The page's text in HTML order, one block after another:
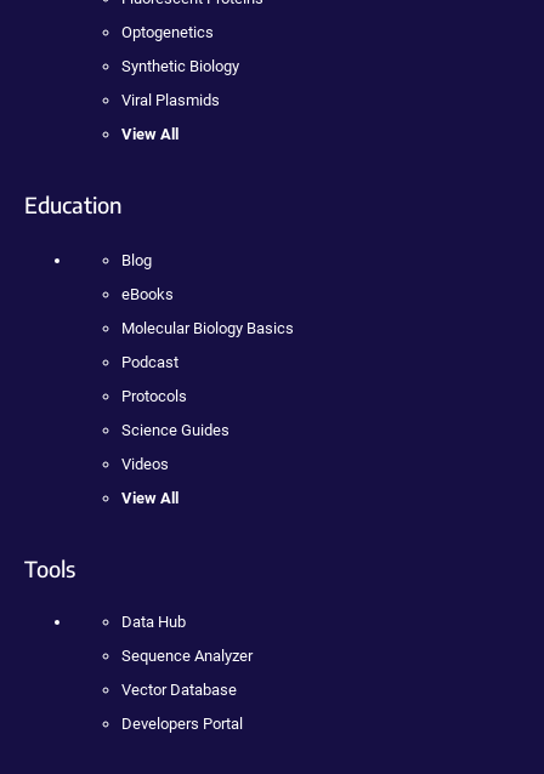
Optogenetics
Synthetic Biology
Viral Plasmids
View All
Education
Blog
eBooks
Molecular Biology Basics
Podcast
Protocols
Science Guides
Videos
View All
Tools
Data Hub
Sequence Analyzer
Vector Database
Developers Portal